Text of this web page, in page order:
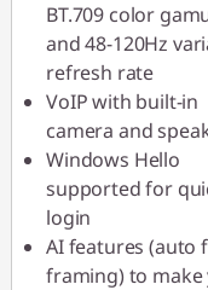
Use eCoupon :
88MERDEKA
BT.709 color
and 48-120Hz
refresh rate
VoIP with built-in
camera and
Windows Hello
supported for
login
AI features (auto
framing) to make